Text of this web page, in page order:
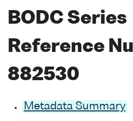
BODC Series
Reference
882530
Metadata Summary